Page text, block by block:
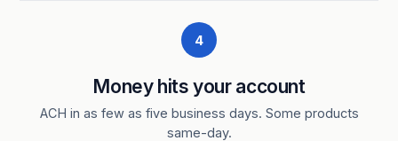
4
Money hits your account
ACH in as few as five business days. Some products
same-day.